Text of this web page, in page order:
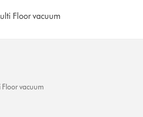
Floor vacuum
vacuum